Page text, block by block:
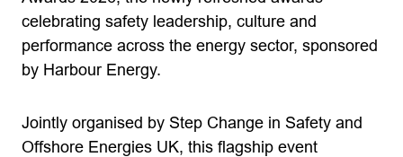
celebrating safety leadership, culture and
performance across the energy sector, sponsored
by Harbour Energy.
Jointly organised by Step Change in Safety and
Offshore Energies UK, this flagship event